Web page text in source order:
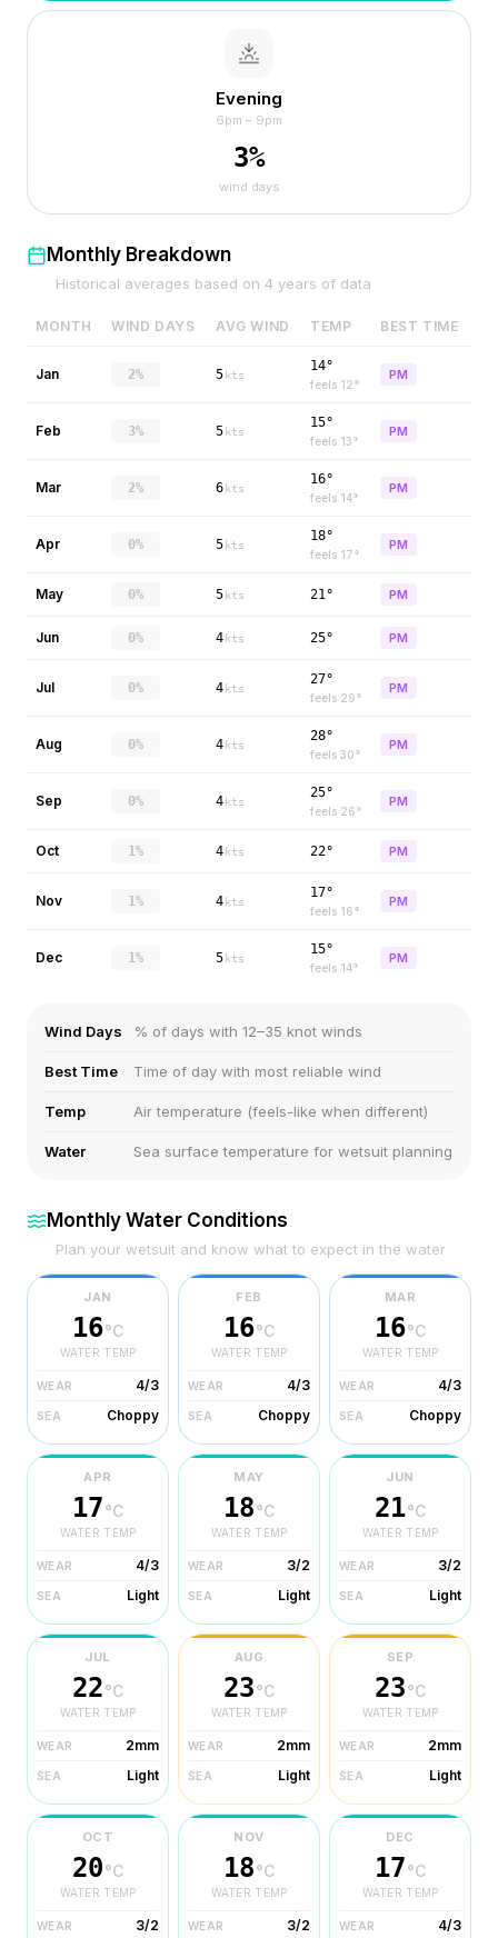
Evening
6pm – 9pm
3%
wind days
Monthly Breakdown
Historical averages based on 4 years of data
MONTH WIND DAYS AVG WIND TEMP BEST TIME
Jan 2% 5 kts
14°
feels 12°
PM
Feb 3% 5 kts
15°
feels 13°
PM
Mar 2% 6 kts
16°
feels 14°
PM
Apr 0% 5 kts
18°
feels 17°
PM
May 0% 5 kts 21° PM
Jun 0% 4 kts 25° PM
Jul 0% 4 kts
27°
feels 29°
PM
Aug 0% 4 kts
28°
feels 30°
PM
Sep 0% 4 kts
25°
feels 26°
PM
Oct 1% 4 kts 22° PM
Nov 1% 4 kts
17°
feels 16°
PM
Dec 1% 5 kts
15°
feels 14°
PM
Wind Days % of days with 12–35 knot winds
Best Time Time of day with most reliable wind
Temp Air temperature (feels-like when different)
Water Sea surface temperature for wetsuit planning
Monthly Water Conditions
Plan your wetsuit and know what to expect in the water
JAN
16°C
WATER TEMP
WEAR 4/3
SEA Choppy
FEB
16°C
WATER TEMP
WEAR 4/3
SEA Choppy
MAR
16°C
WATER TEMP
WEAR 4/3
SEA Choppy
APR
17°C
WATER TEMP
WEAR 4/3
SEA Light
MAY
18°C
WATER TEMP
WEAR 3/2
SEA Light
JUN
21°C
WATER TEMP
WEAR 3/2
SEA Light
JUL
22°C
WATER TEMP
WEAR 2mm
SEA Light
AUG
23°C
WATER TEMP
WEAR 2mm
SEA Light
SEP
23°C
WATER TEMP
WEAR 2mm
SEA Light
OCT
20°C
WATER TEMP
WEAR 3/2
NOV
18°C
WATER TEMP
WEAR 3/2
DEC
17°C
WATER TEMP
WEAR 4/3